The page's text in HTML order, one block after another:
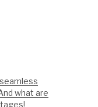
what are